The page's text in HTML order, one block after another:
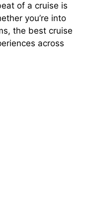
of a cruise is
you’re into
the best cruise
across